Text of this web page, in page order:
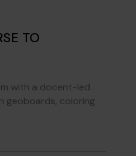
TO
with a docent-led
geoboards, coloring